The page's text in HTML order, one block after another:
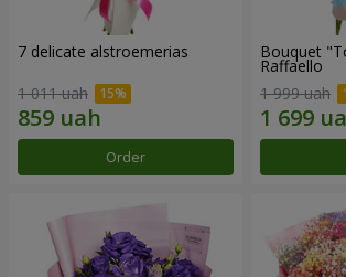
7 delicate alstroemerias
1 011 uah
Order
Bouquet
Raffaello
1 999 uah